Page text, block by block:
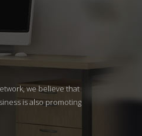
we believe that
is also promoting